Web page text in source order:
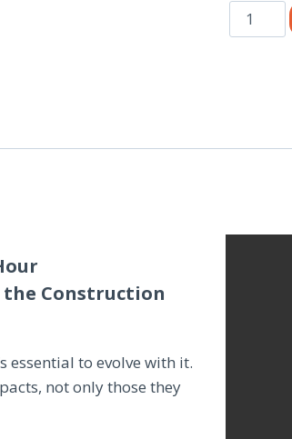
Tools
for
the Construction
essential to evolve with it.
not only those they